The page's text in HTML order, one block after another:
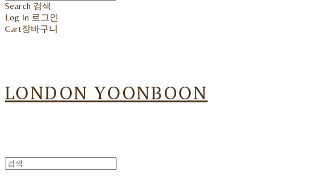
Search 검색
Log In 로그인
Cart장바구니
LONDON YOONBOON